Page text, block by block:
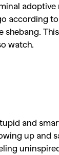
according
watch.
and
up and